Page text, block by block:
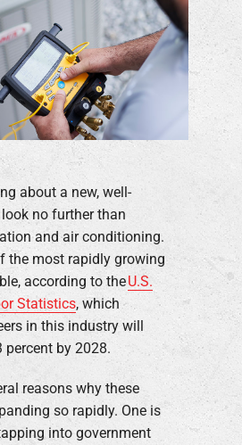
about a new, well-
no further than
and air conditioning.
the most rapidly growing
according to theU.S.
Statistics, which
in this industry will
percent by 2028.
reasons why these
so rapidly. One is
into government